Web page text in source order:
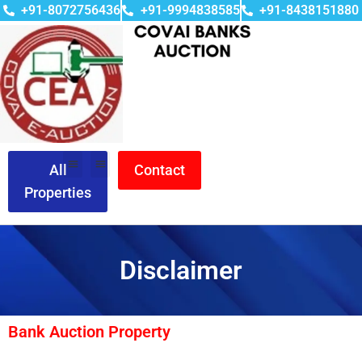
+91-8072756436 +91-9994838585 +91-8438151880
All
Properties
Contact
Disclaimer
Bank Auction Property